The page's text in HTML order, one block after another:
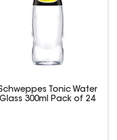
Tonic Water
Glass 300ml Pack of 24